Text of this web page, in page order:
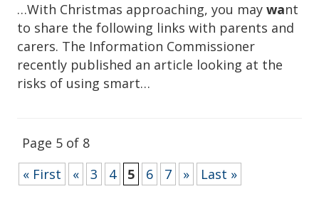
…With Christmas approaching, you may want
to share the following links with parents and
carers. The Information Commissioner
recently published an article looking at the
risks of using smart…
Page 5 of 8
« First
« 3 4 5 6 7 » Last »